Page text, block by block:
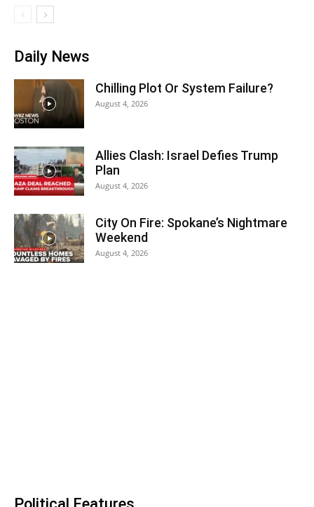
Daily News
Chilling Plot Or System Failure?
August 4, 2026
Allies Clash: Israel Defies Trump
Plan
August 4, 2026
City On Fire: Spokane’s Nightmare
Weekend
August 4, 2026